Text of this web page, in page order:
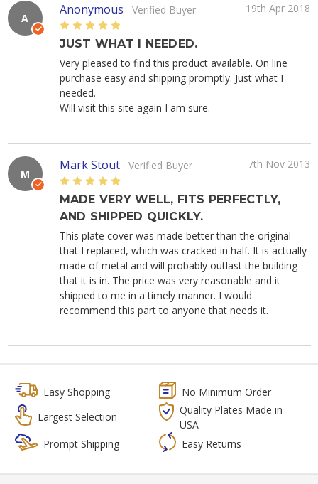
A
Anonymous Verified Buyer
19th Apr 2018
5
JUST WHAT I NEEDED.
Very pleased to find this product available. On line
purchase easy and shipping promptly. Just what I
needed.
Will visit this site again I am sure.
M
Mark Stout Verified Buyer
7th Nov 2013
5
MADE VERY WELL, FITS PERFECTLY,
AND SHIPPED QUICKLY.
This plate cover was made better than the original
that I replaced, which was cracked in half. It is actually
made of metal and will probably outlast the building
that it is in. The price was very reasonable and it
shipped to me in a timely manner. I would
recommend this part to anyone that needs it.
Easy Shopping
No Minimum Order
Largest Selection
Quality Plates Made in
USA
Prompt Shipping
Easy Returns